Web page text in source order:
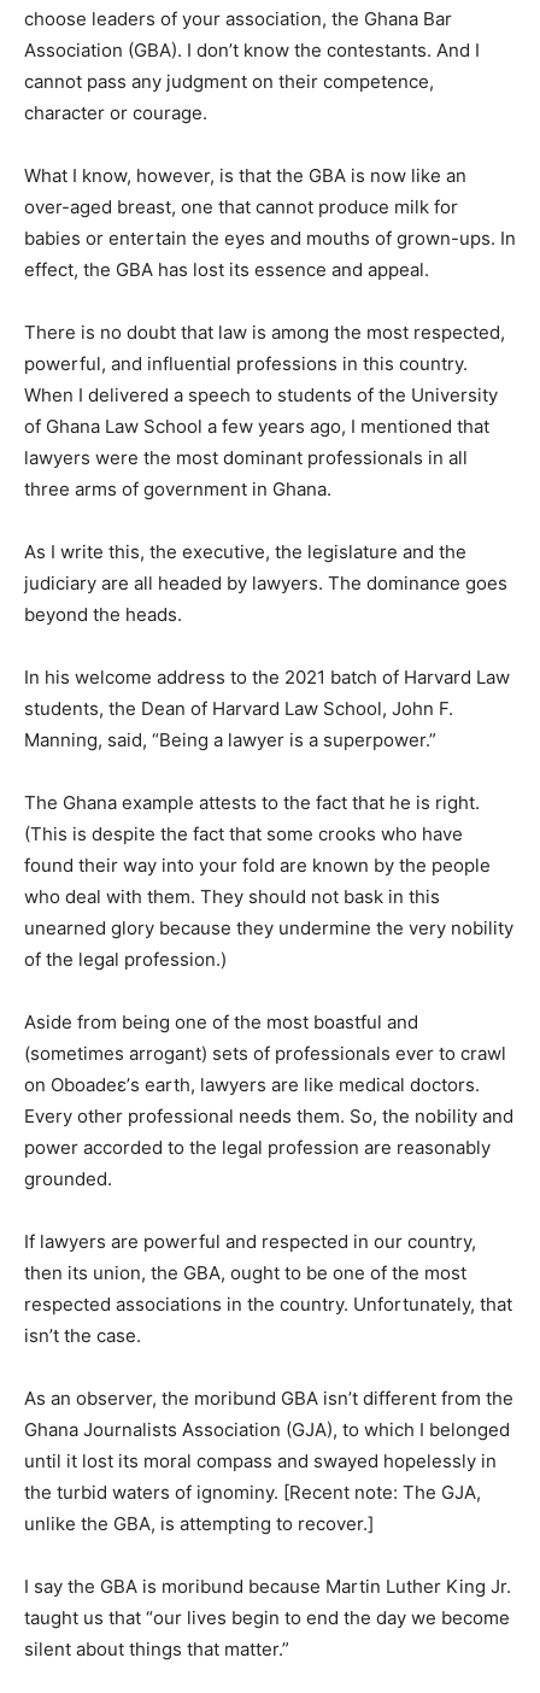
choose leaders of your association, the Ghana Bar
Association (GBA). I don’t know the contestants. And I
cannot pass any judgment on their competence,
character or courage.
What I know, however, is that the GBA is now like an
over-aged breast, one that cannot produce milk for
babies or entertain the eyes and mouths of grown-ups. In
effect, the GBA has lost its essence and appeal.
There is no doubt that law is among the most respected,
powerful, and influential professions in this country.
When I delivered a speech to students of the University
of Ghana Law School a few years ago, I mentioned that
lawyers were the most dominant professionals in all
three arms of government in Ghana.
As I write this, the executive, the legislature and the
judiciary are all headed by lawyers. The dominance goes
beyond the heads.
In his welcome address to the 2021 batch of Harvard Law
students, the Dean of Harvard Law School, John F.
Manning, said, “Being a lawyer is a superpower.”
The Ghana example attests to the fact that he is right.
(This is despite the fact that some crooks who have
found their way into your fold are known by the people
who deal with them. They should not bask in this
unearned glory because they undermine the very nobility
of the legal profession.)
Aside from being one of the most boastful and
(sometimes arrogant) sets of professionals ever to crawl
on Oboadeε’s earth, lawyers are like medical doctors.
Every other professional needs them. So, the nobility and
power accorded to the legal profession are reasonably
grounded.
If lawyers are powerful and respected in our country,
then its union, the GBA, ought to be one of the most
respected associations in the country. Unfortunately, that
isn’t the case.
As an observer, the moribund GBA isn’t different from the
Ghana Journalists Association (GJA), to which I belonged
until it lost its moral compass and swayed hopelessly in
the turbid waters of ignominy. [Recent note: The GJA,
unlike the GBA, is attempting to recover.]
I say the GBA is moribund because Martin Luther King Jr.
taught us that “our lives begin to end the day we become
silent about things that matter.”